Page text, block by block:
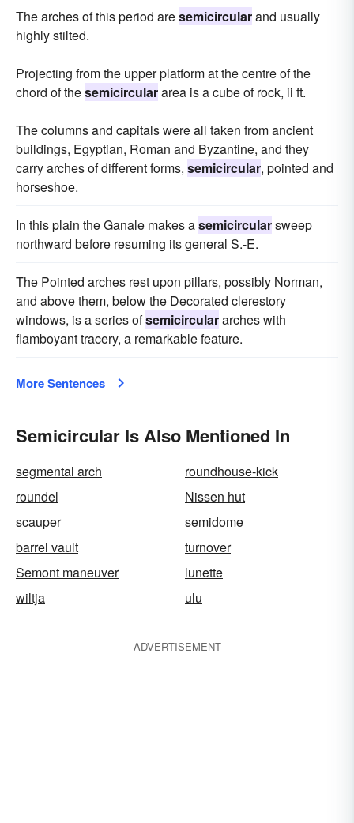
The arches of this period aresemicircularand usually
highly stilted.
Projecting from the upper platform at the centre of the
chord of thesemicirculararea is a cube of rock, ii ft.
The columns and capitals were all taken from ancient
buildings, Egyptian, Roman and Byzantine, and they
carry arches of different forms, semicircular, pointed and
horseshoe.
In this plain the Ganale makes asemicircularsweep
northward before resuming its general S.-E.
The Pointed arches rest upon pillars, possibly Norman,
and above them, below the Decorated clerestory
windows, is a series ofsemicirculararches with
flamboyant tracery, a remarkable feature.
More Sentences
Semicircular Is Also Mentioned In
segmental arch
roundhouse-kick
roundel
Nissen hut
scauper
semidome
barrel vault
turnover
Semont maneuver
lunette
wiltja
ulu
ADVERTISEMENT